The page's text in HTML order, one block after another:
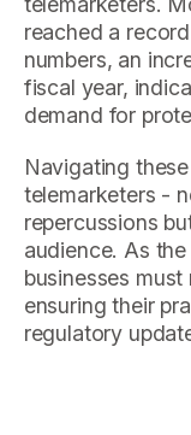
reached a
numbers, an
fiscal year,
demand for
Navigating
telemarketers -
repercussions
audience. As
businesses
ensuring their
regulatory